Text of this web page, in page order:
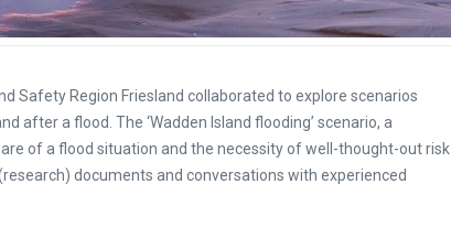
Safety Region Friesland collaborated to explore scenarios
after a flood. The ‘Wadden Island flooding’ scenario, a
of a flood situation and the necessity of well-thought-out risk
documents and conversations with experienced